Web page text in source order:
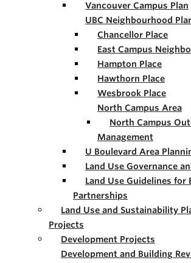
Vancouver Campus Plan
UBC Neighbourhood
Chancellor Place
East Campus
Hampton Place
Hawthorn Place
Wesbrook Place
North Campus Area
North Campus
Management
U Boulevard Area
Land Use Governance
Land Use Guidelines for
Partnerships
Land Use and Sustainability
Projects
Development Projects
Development and Building